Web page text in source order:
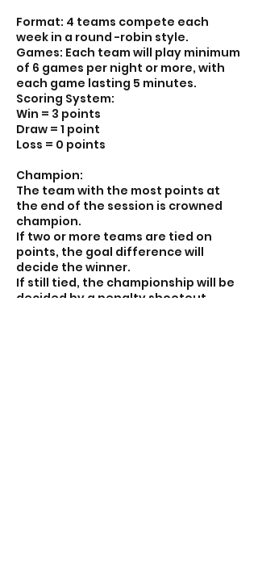
Format: 4 teams compete each
week in a round -robin style.
Games: Each team will play minimum
of 6 games per night or more, with
each game lasting 5 minutes.
Scoring System:
Win = 3 points
Draw = 1 point
Loss = 0 points
Champion:
The team with the most points at
the end of the session is crowned
champion.
If two or more teams are tied on
points, the goal difference will
decide the winner.
If still tied, the championship will be
decided by a penalty shootout